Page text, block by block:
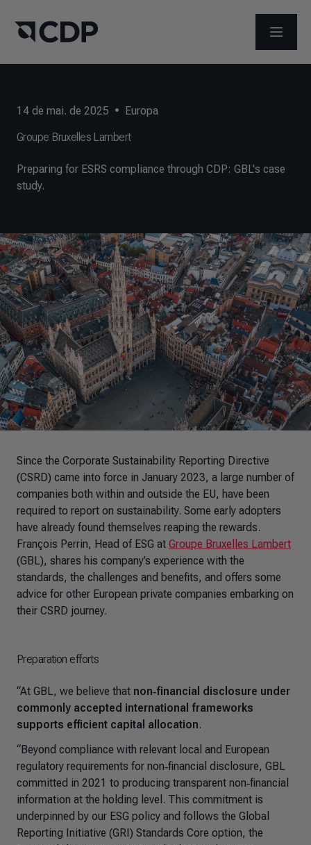
ABRIR
14 de mai. de 2025 • Europa
Groupe Bruxelles Lambert
Preparing for ESRS compliance through CDP: GBL's case
study.
Since the Corporate Sustainability Reporting Directive
(CSRD) came into force in January 2023, a large number of
companies both within and outside the EU, have been
required to report on sustainability. Some early adopters
have already found themselves reaping the rewards.
François Perrin, Head of ESG at Groupe Bruxelles Lambert
(GBL), shares his company’s experience with the
standards, the challenges and benefits, and offers some
advice for other European private companies embarking on
their CSRD journey.
Preparation efforts
“At GBL, we believe that non‑financial disclosure under
commonly accepted international frameworks
supports efficient capital allocation.
“Beyond compliance with relevant local and European
regulatory requirements for non‑financial disclosure, GBL
committed in 2021 to producing transparent non‑financial
information at the holding level. This commitment is
underpinned by our ESG policy and follows the Global
Reporting Initiative (GRI) Standards Core option, the